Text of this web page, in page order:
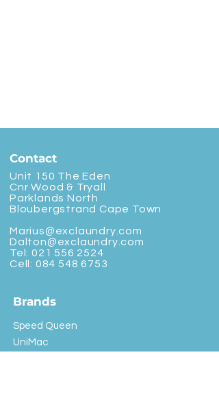
Contact
Unit 150 The Eden
Cnr Wood & Tryall
Parklands North
Bloubergstrand Cape Town
Marius@exclaundry.com
Dalton@exclaundry.com
Tel: 021 556 2524
Cell: 084 548 6753
Brands
Speed Queen
UniMac